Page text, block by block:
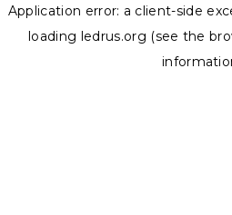
Application error: a client-side
loading ledrus.org (see the